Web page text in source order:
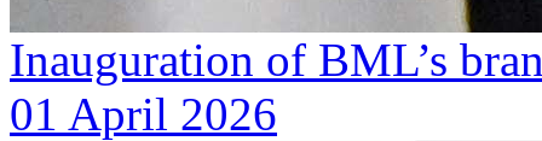
Inauguration of BML’s
01 April 2026